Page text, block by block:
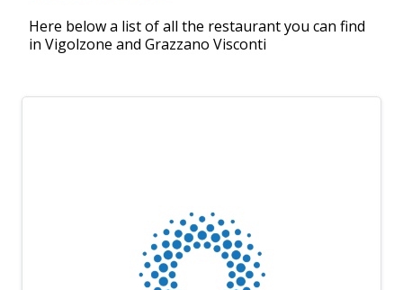
Here below a list of all the restaurant you can find
in Vigolzone and Grazzano Visconti